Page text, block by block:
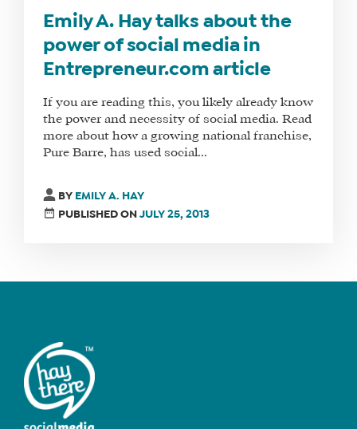
ENROLL
Emily A. Hay talks about the
power of social media in
Entrepreneur.com article
If you are reading this, you likely already know
the power and necessity of social media. Read
more about how a growing national franchise,
Pure Barre, has used social...
BY EMILY A. HAY
PUBLISHED ONJULY 25, 2013